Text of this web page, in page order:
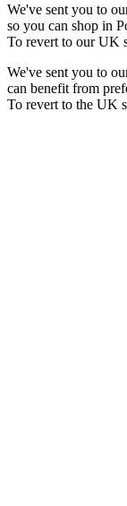
We've sent you to
so you can shop in
To revert to our UK
We've sent you to
can benefit from
To revert to the UK